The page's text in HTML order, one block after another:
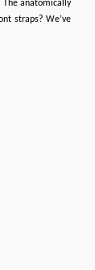
anatomically
straps? We’ve